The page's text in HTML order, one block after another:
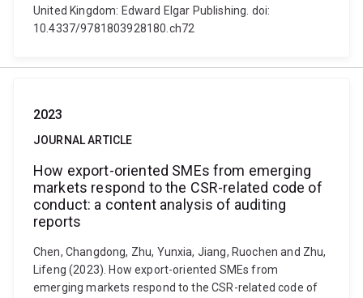
United Kingdom: Edward Elgar Publishing. doi:
10.4337/9781803928180.ch72
2023
JOURNAL ARTICLE
How export-oriented SMEs from emerging
markets respond to the CSR-related code of
conduct: a content analysis of auditing
reports
Chen, Changdong, Zhu, Yunxia, Jiang, Ruochen and Zhu,
Lifeng (2023). How export-oriented SMEs from
emerging markets respond to the CSR-related code of